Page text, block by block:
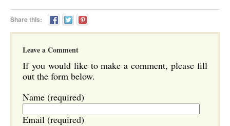
Share this:
Leave a Comment
If you would like to make a comment, please fill
out the form below.
Name (required)
Email (required)